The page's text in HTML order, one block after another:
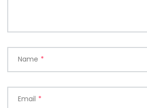
Name *
Email *